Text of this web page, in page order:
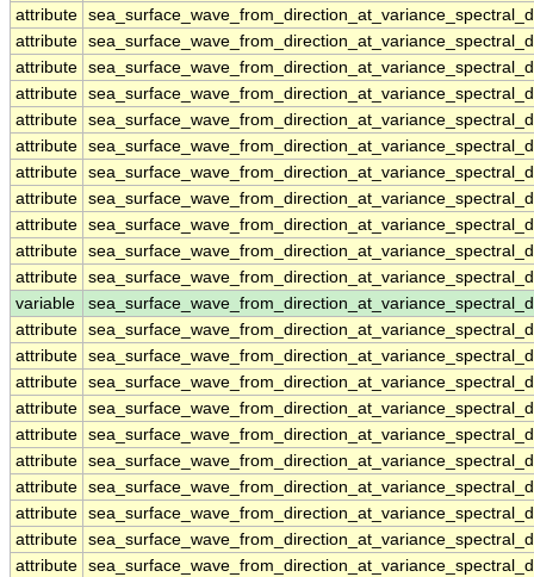
attribute
attribute
attribute
attribute
attribute
attribute
attribute
attribute
attribute
attribute
attribute
variable
attribute
attribute
attribute
attribute
attribute
attribute
attribute
attribute
attribute
attribute